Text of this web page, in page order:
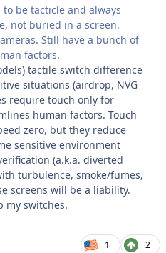
be tacticle and always
not buried in a screen.
Still have a bunch of
factors.
tactile switch difference
situations (airdrop, NVG
require touch only for
human factors. Touch
zero, but they reduce
sensitive environment
(a.k.a. diverted
turbulence, smoke/fumes,
screens will be a liability.
my switches.
1 2